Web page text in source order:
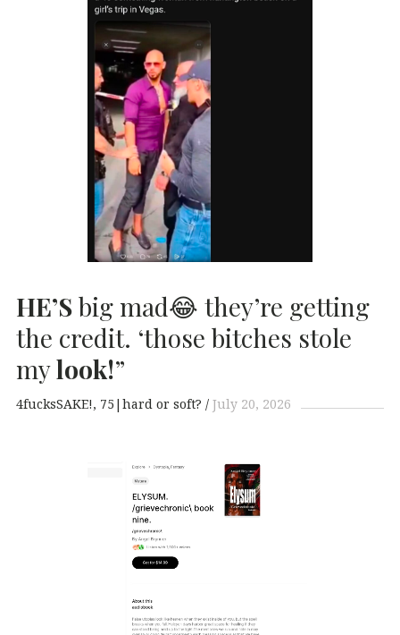
HE’Sbig mad😂 they’re getting
the credit. ‘those bitches stole
mylook!”
4fucksSAKE! 75|hard or soft? July 20, 2026